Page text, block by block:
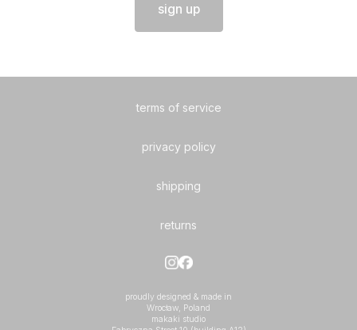
sign up
terms of service
privacy policy
shipping
returns
proudly designed & made in
Wrocław, Poland
makaki studio